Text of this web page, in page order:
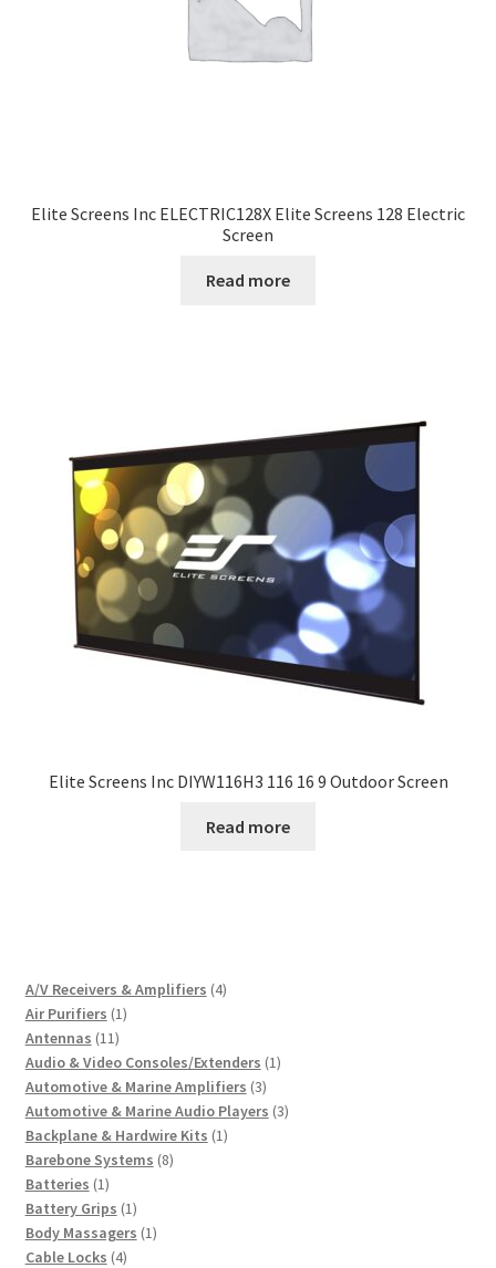
Elite Screens Inc ELECTRIC128X Elite Screens 128 Electric
Screen
Read more
Elite Screens Inc DIYW116H3 116 16 9 Outdoor Screen
Read more
A/V Receivers & Amplifiers 44
Air Purifiers 11
Antennas 1111
products
Audio & Video Consoles/Extenders 11
Automotive & Marine Amplifiers 33
products
Automotive & Marine Audio Players 33
Backplane & Hardwire Kits 11
Barebone Systems 88
Batteries 11
product
Battery Grips 11
product
Body Massagers 11
Cable Locks 44